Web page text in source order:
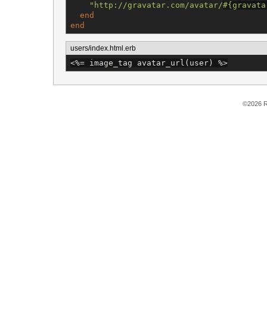
" http://gravatar.com/avatar/#{
end
end
users/index.html.erb
<%= image_tag avatar_url(user) %>
©2026